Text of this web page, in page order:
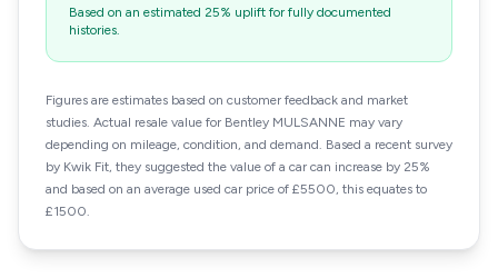
Based on an estimated 25% uplift for fully documented
histories.
Figures are estimates based on customer feedback and market
studies. Actual resale value for Bentley MULSANNE may vary
depending on mileage, condition, and demand. Based a recent survey
by Kwik Fit, they suggested the value of a car can increase by 25%
and based on an average used car price of £5500, this equates to
£1500.